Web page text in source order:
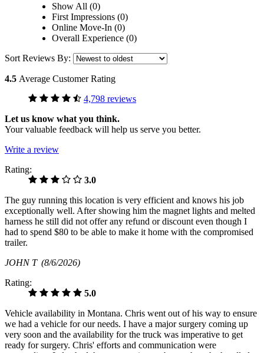
Show All (0)
First Impressions (0)
Online Move-In (0)
Overall Experience (0)
Sort Reviews By:
4.5 Average Customer Rating
4,798 reviews
Let us know what you think.
Your valuable feedback will help us serve you better.
Write a review
Rating:
3.0
The guy running this location is very efficient and knows his job
exceptionally well. After showing him the magnet lights and melted
harness he still did not offer any refund or discount even though I
had to spend $80 to be able to make it home with the compromised
trailer.
JOHN T (8/6/2026)
Rating:
5.0
Vehicle availability in Montana. Chris went out of his way to ensure
we had a vehicle for our needs. I have a major surgery coming up
very soon and the availability for the truck was imperative to get
ready for surgery. Chris' efforts and communication were